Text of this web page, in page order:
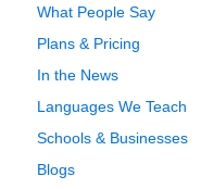
What People Say
Plans & Pricing
In the News
Languages We Teach
Schools & Businesses
Blogs